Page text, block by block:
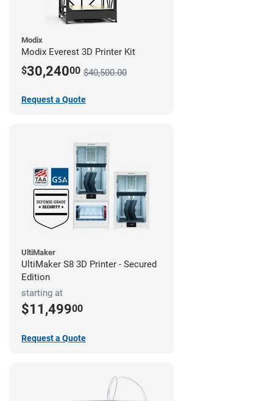
Modix
Modix Everest 3D Printer Kit
$30,24000 $40,500.00
Request a Quote
UltiMaker
UltiMaker S8 3D Printer - Secured
Edition
starting at
$11,49900
Request a Quote